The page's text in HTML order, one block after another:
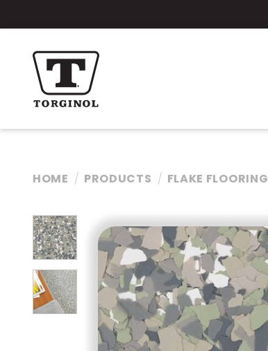
HOME PRODUCTS FLAKE FLOORING